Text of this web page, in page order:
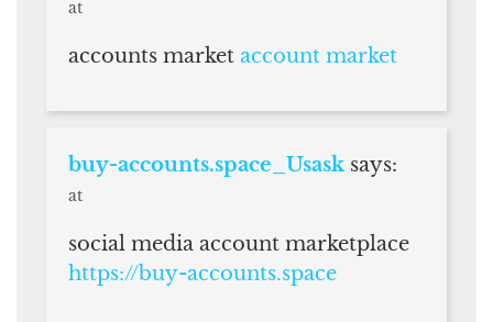
at
accounts market account market
buy-accounts.space_Usask says:
at
social media account marketplace
https://buy-accounts.space